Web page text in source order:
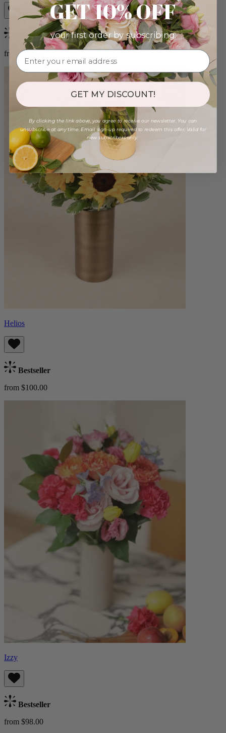
Bestseller
from $88.00
Helios
Bestseller
from $100.00
Izzy
Bestseller
from $98.00
GET 10% OFF
your first order by subscribing:
GET MY DISCOUNT!
By clicking the link above, you agree to receive our newsletter. You can
unsubscribe at any time. Email sign-up required to redeem this offer. Valid for
new subscribers only.